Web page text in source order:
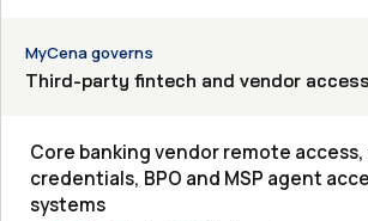
MyCena governs
Third-party fintech and vendor access
Core banking vendor remote
credentials, BPO and MSP agent
systems